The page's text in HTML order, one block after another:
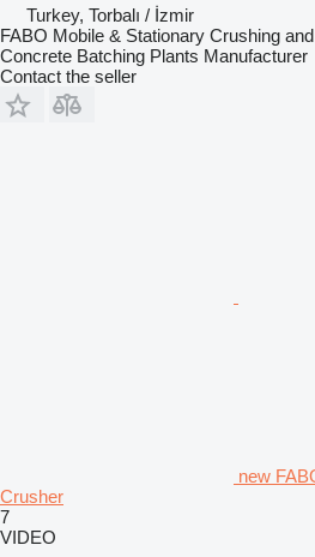
Turkey, Torbalı / İzmir
FABO Mobile & Stationary Crushing
Concrete Batching Plants Manufacturer
Contact the seller
new
Crusher
7
VIDEO